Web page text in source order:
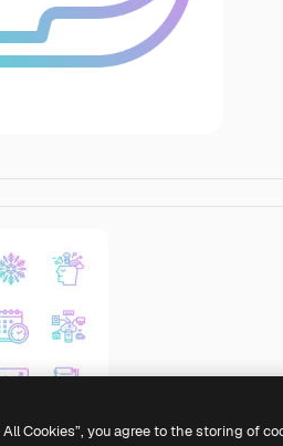
Cookies”, you agree to the storing of